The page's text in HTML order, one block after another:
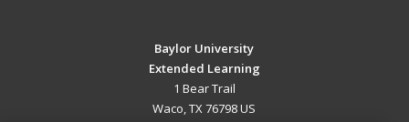
Baylor University
Extended Learning
1 Bear Trail
Waco, TX 76798 US